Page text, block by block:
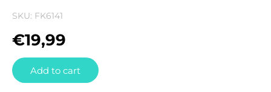
SKU: FK6141
€19,99
Add to cart